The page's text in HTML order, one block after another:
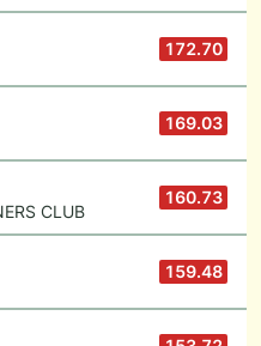
172.70
169.03
CLUB
160.73
159.48